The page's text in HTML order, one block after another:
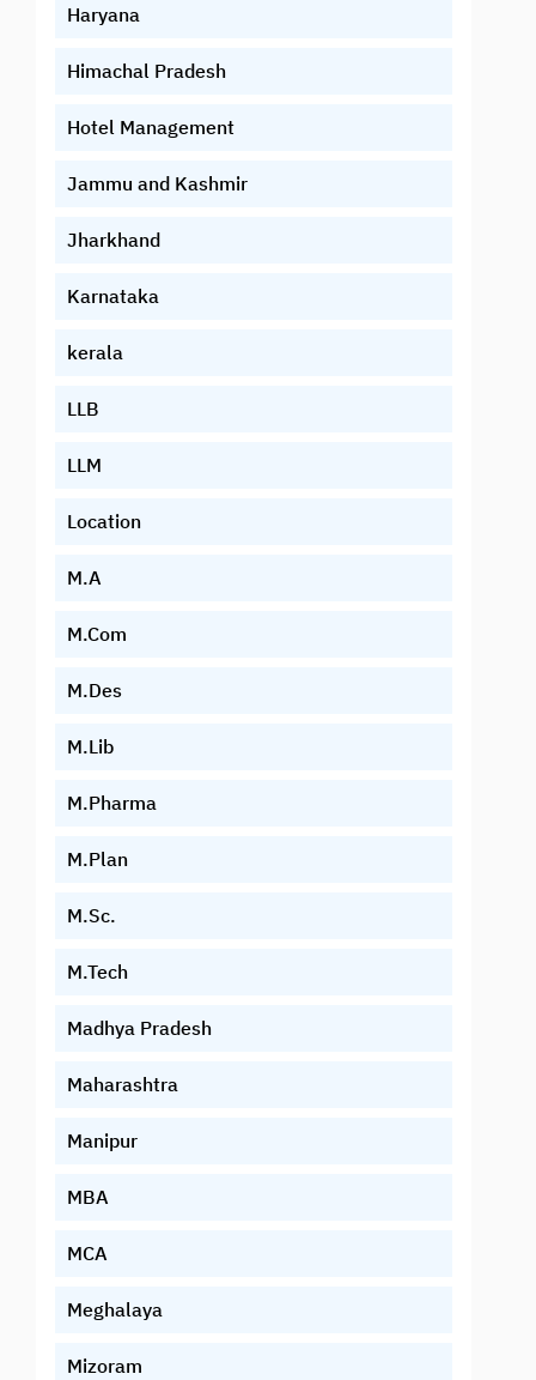
Haryana
Himachal Pradesh
Hotel Management
Jammu and Kashmir
Jharkhand
Karnataka
kerala
LLB
LLM
Location
M.A
M.Com
M.Des
M.Lib
M.Pharma
M.Plan
M.Sc.
M.Tech
Madhya Pradesh
Maharashtra
Manipur
MBA
MCA
Meghalaya
Mizoram